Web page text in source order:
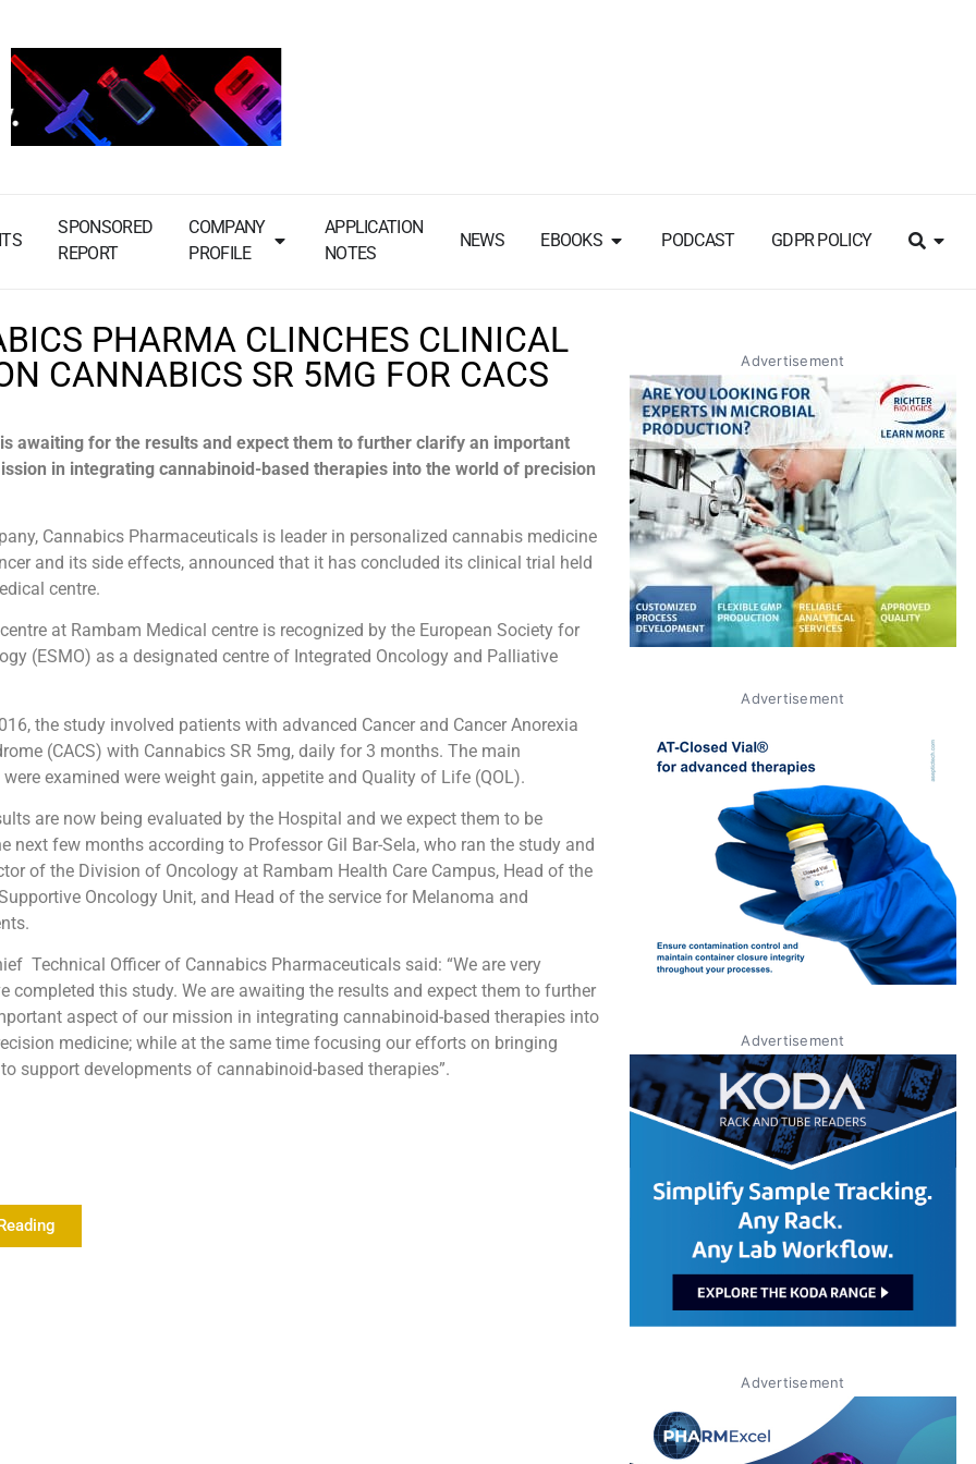
SPONSORED
REPORT
COMPANY
PROFILE
APPLICATION
NOTES
NEWS EBOOKS PODCAST GDPR POLICY
PHARMA CLINCHES CLINICAL
CANNABICS SR 5MG FOR CACS
awaiting for the results and expect them to further clarify an important
in integrating cannabinoid-based therapies into the world of precision
Cannabics Pharmaceuticals is leader in personalized cannabis medicine
and its side effects, announced that it has concluded its clinical trial held
centre.
at Rambam Medical centre is recognized by the European Society for
(ESMO) as a designated centre of Integrated Oncology and Palliative
the study involved patients with advanced Cancer and Cancer Anorexia
(CACS) with Cannabics SR 5mg, daily for 3 months. The main
examined were weight gain, appetite and Quality of Life (QOL).
are now being evaluated by the Hospital and we expect them to be
next few months according to Professor Gil Bar-Sela, who ran the study and
of the Division of Oncology at Rambam Health Care Campus, Head of the
Oncology Unit, and Head of the service for Melanoma and
Technical Officer of Cannabics Pharmaceuticals said: “We are very
completed this study. We are awaiting the results and expect them to further
aspect of our mission in integrating cannabinoid-based therapies into
medicine; while at the same time focusing our efforts on bringing
support developments of cannabinoid-based therapies”.
Advertisement
Advertisement
Advertisement
Advertisement